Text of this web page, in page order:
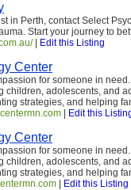
in Perth, contact Select
Start your journey to
| Edit this Listing
Center
for someone in
children, adolescents, and
strategies, and helping
Edit this
Center
for someone in
children, adolescents, and
strategies, and helping
Edit this Listing